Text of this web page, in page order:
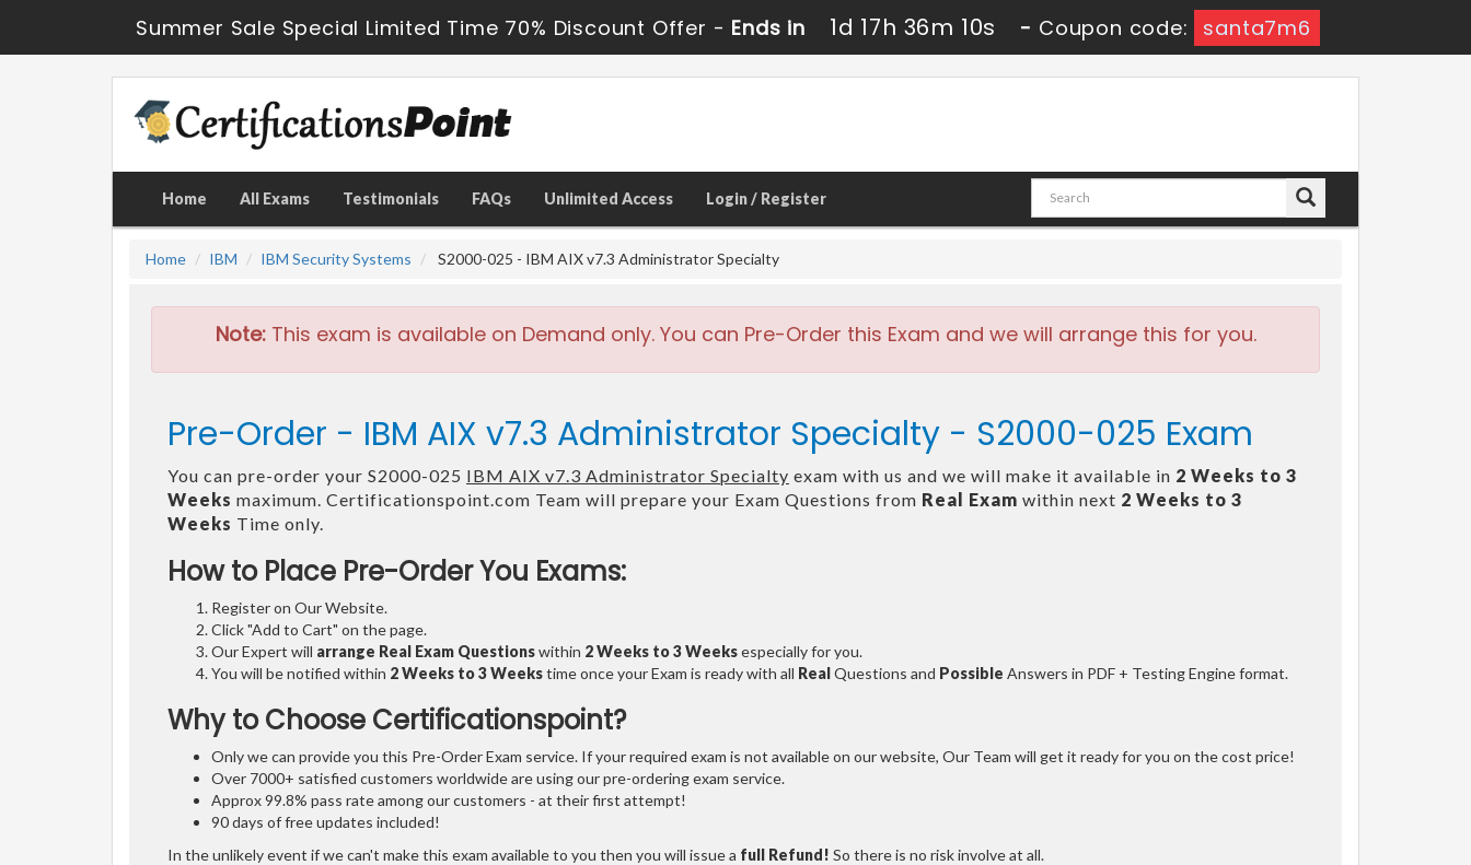
Summer Sale Special Limited Time 70% Discount Offer - Ends in 1d 17h 36m 10s - Coupon code: santa7m6
Home All Exams Testimonials FAQs Unlimited Access Login / Register
Home IBM IBM Security Systems S2000-025 - IBM AIX v7.3 Administrator Specialty
Note:This exam is available on Demand only. You can Pre-Order this Exam and we will arrange this for you.
Pre-Order - IBM AIX v7.3 Administrator Specialty - S2000-025 Exam
You can pre-order your S2000-025 IBM AIX v7.3 Administrator Specialty exam with us and we will make it available in 2 Weeks to 3
Weeks maximum. Certificationspoint.com Team will prepare your Exam Questions from Real Exam within next 2 Weeks to 3
Weeks Time only.
How to Place Pre-Order You Exams:
Register on Our Website.
Click "Add to Cart" on the page.
Our Expert will arrange Real Exam Questionswithin 2 Weeks to 3 Weeksespecially for you.
You will be notified within 2 Weeks to 3 Weekstime once your Exam is ready with all RealQuestions and Possible Answers in PDF + Testing Engine format.
Why to Choose Certificationspoint?
Only we can provide you this Pre-Order Exam service. If your required exam is not available on our website, Our Team will get it ready for you on the cost price!
Over 7000+ satisfied customers worldwide are using our pre-ordering exam service.
Approx 99.8% pass rate among our customers - at their first attempt!
90 days of free updates included!
In the unlikely event if we can't make this exam available to you then you will issue a full Refund! So there is no risk involve at all.